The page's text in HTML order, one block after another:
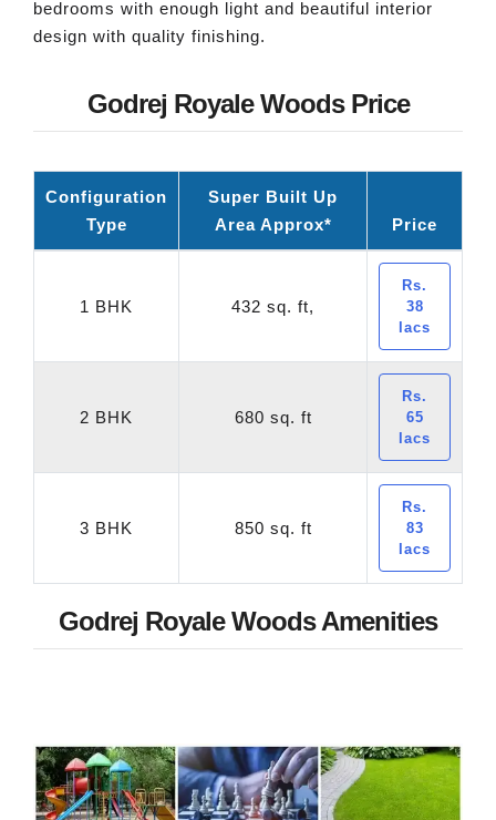
bedrooms with enough light and beautiful interior
design with quality finishing.
Godrej Royale Woods Price
Configuration
Type
Super Built Up
Area Approx*
Price
1 BHK 432 sq. ft,
Rs.
38
lacs
2 BHK 680 sq. ft
Rs.
65
lacs
3 BHK 850 sq. ft
Rs.
83
lacs
Godrej Royale Woods Amenities